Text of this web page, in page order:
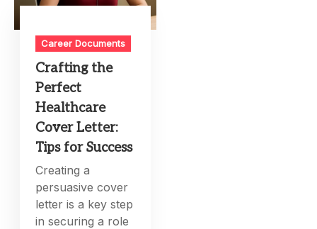
Career Documents
Crafting the
Perfect
Healthcare
Cover Letter:
Tips for Success
Creating a
persuasive cover
letter is a key step
in securing a role